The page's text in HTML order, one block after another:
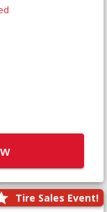
Tire Sales Event!